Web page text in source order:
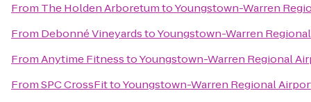
From The Holden ArboretumtoYoungstown-Warren
From Debonné VineyardstoYoungstown-Warren
FromAnytime FitnesstoYoungstown-Warren Regional
FromSPC CrossFittoYoungstown-Warren Regional